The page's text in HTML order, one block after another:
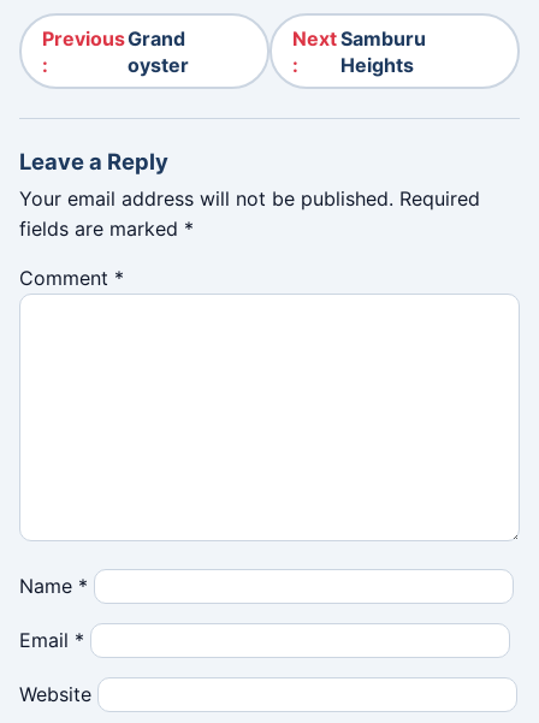
Post navigation
Previous
:
Grand
oyster
Next
:
Samburu
Heights
Leave a Reply
Your email address will not be published. Required
fields are marked *
Comment *
Name *
Email *
Website